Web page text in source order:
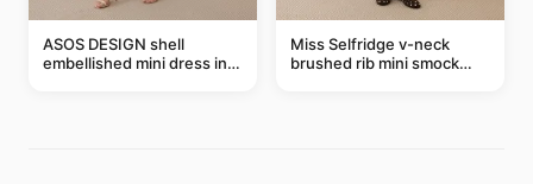
ASOS DESIGN shell
embellished mini dress in
Miss Selfridge v-neck
brushed rib mini smock